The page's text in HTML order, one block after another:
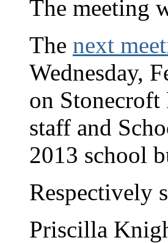
The meeting
The next
Wednesday,
on
staff and
2013 school
Respectively
Priscilla